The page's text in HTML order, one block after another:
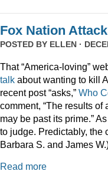
Fox Nation
POSTED BY ELLEN ·
That “America-loving”
talk about wanting to kill
recent post “asks,” Who
comment, “The results
may be past its prime.”
to judge. Predictably, the
Barbara S. and James
Read more